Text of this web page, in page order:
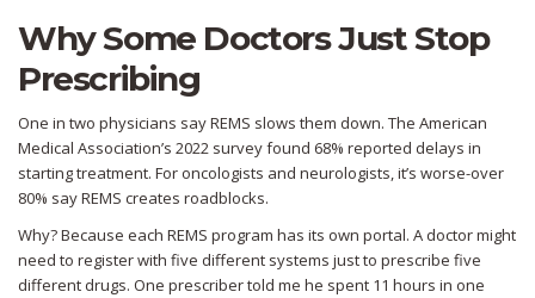
Why Some Doctors Just Stop
Prescribing
One in two physicians say REMS slows them down. The American
Medical Association’s 2022 survey found 68% reported delays in
starting treatment. For oncologists and neurologists, it’s worse-over
80% say REMS creates roadblocks.
Why? Because each REMS program has its own portal. A doctor might
need to register with five different systems just to prescribe five
different drugs. One prescriber told me he spent 11 hours in one